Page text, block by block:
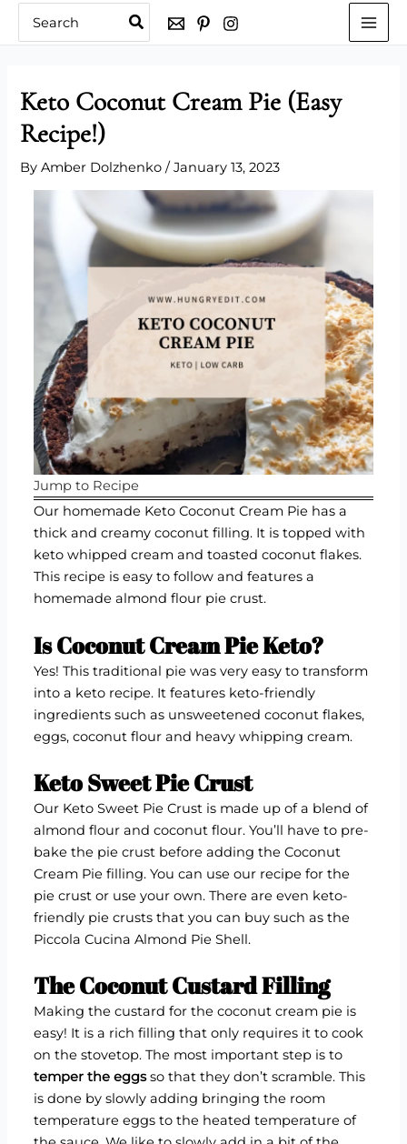
for:
Keto Coconut Cream Pie (Easy
Recipe!)
ByAmber Dolzhenko/January 13, 2023
Jump to Recipe
Our homemade Keto Coconut Cream Pie has a
thick and creamy coconut filling. It is topped with
keto whipped cream and toasted coconut flakes.
This recipe is easy to follow and features a
homemade almond flour pie crust.
Is Coconut Cream Pie Keto?
Yes! This traditional pie was very easy to transform
into a keto recipe. It features keto-friendly
ingredients such as unsweetened coconut flakes,
eggs, coconut flour and heavy whipping cream.
Keto Sweet Pie Crust
Our Keto Sweet Pie Crust is made up of a blend of
almond flour and coconut flour. You’ll have to pre-
bake the pie crust before adding the Coconut
Cream Pie filling. You can use our recipe for the
pie crust or use your own. There are even keto-
friendly pie crusts that you can buy such as the
Piccola Cucina Almond Pie Shell.
The Coconut Custard Filling
Making the custard for the coconut cream pie is
easy! It is a rich filling that only requires it to cook
on the stovetop. The most important step is to
temper the eggsso that they don’t scramble. This
is done by slowly adding bringing the room
temperature eggs to the heated temperature of